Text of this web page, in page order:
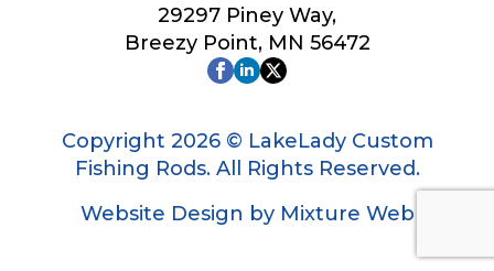
29297 Piney Way,
Breezy Point, MN 56472
Copyright 2026 © LakeLady Custom
Fishing Rods. All Rights Reserved.
Website Design by Mixture Web